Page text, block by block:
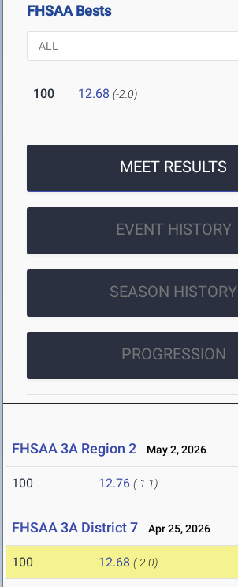
FHSAA Bests
100 12.68 (-2.0)
MEET RESULTS
EVENT HISTORY
SEASON HISTORY
PROGRESSION
FHSAA 3A Region 2 May 2, 2026
100 12.76 (-1.1)
FHSAA 3A District 7 Apr 25, 2026
100 12.68 (-2.0)